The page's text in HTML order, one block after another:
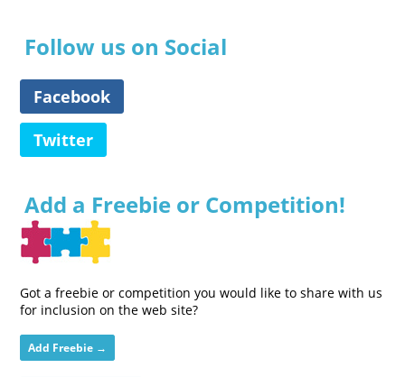
Follow us on Social
Facebook
Twitter
Add a Freebie or Competition!
Got a freebie or competition you would like to share with us
for inclusion on the web site?
Add Freebie →